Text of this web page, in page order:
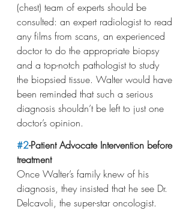
(chest) team of experts should be
consulted: an expert radiologist to read
any films from scans, an experienced
doctor to do the appropriate biopsy
and a top-notch pathologist to study
the biopsied tissue. Walter would have
been reminded that such a serious
diagnosis shouldn’t be left to just one
doctor’s opinion.
#2-Patient Advocate Intervention before
treatment
Once Walter’s family knew of his
diagnosis, they insisted that he see Dr.
Delcavoli, the super-star oncologist.